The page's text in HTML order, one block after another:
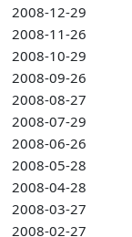
2008-12-29
2008-11-26
2008-10-29
2008-09-26
2008-08-27
2008-07-29
2008-06-26
2008-05-28
2008-04-28
2008-03-27
2008-02-27